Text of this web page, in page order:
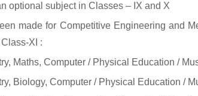
optional subject in Classes – IX and X
made for Competitive Engineering and
XI :
Maths, Computer / Physical Education /
Biology, Computer / Physical Education /